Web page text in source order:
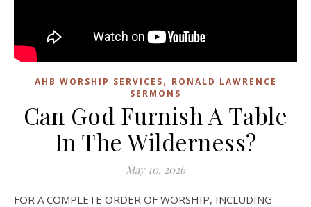
AHB WORSHIP SERVICES, RONALD LAWRENCE
SERMONS
Can God Furnish A Table
In The Wilderness?
May 10, 2026
FOR A COMPLETE ORDER OF WORSHIP, INCLUDING